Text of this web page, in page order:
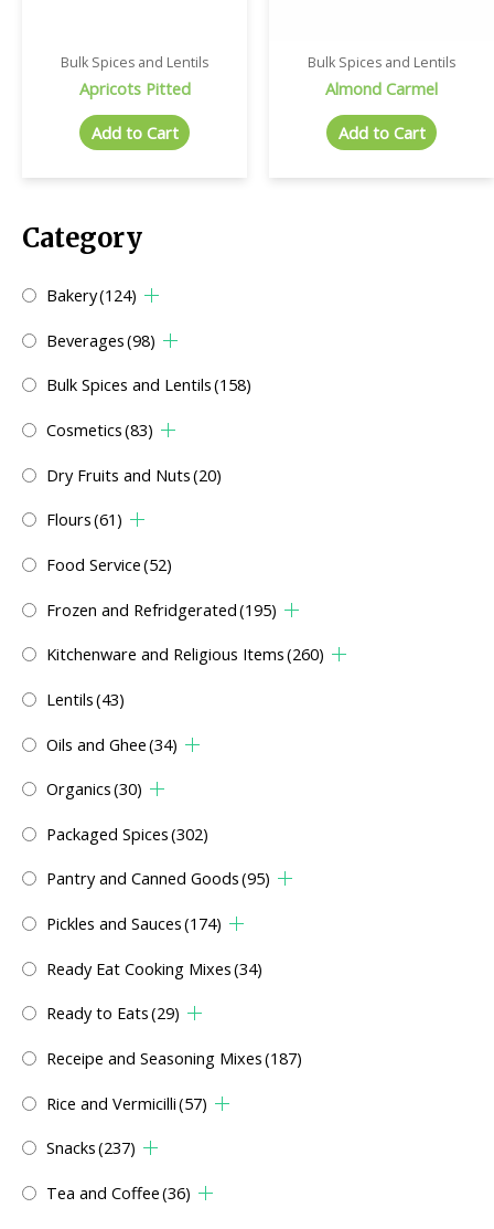
Category
Bakery(124)
Beverages(98)
Bulk Spices and Lentils(158)
Cosmetics(83)
Dry Fruits and Nuts(20)
Flours(61)
Food Service(52)
Frozen and Refridgerated(195)
Kitchenware and Religious Items(260)
Lentils(43)
Oils and Ghee(34)
Organics(30)
Packaged Spices(302)
Pantry and Canned Goods(95)
Pickles and Sauces(174)
Ready Eat Cooking Mixes(34)
Ready to Eats(29)
Receipe and Seasoning Mixes(187)
Rice and Vermicilli(57)
Snacks(237)
Tea and Coffee(36)
Bulk Spices and Lentils
Apricots Pitted
Add to Cart
Bulk Spices and Lentils
Almond Carmel
Add to Cart